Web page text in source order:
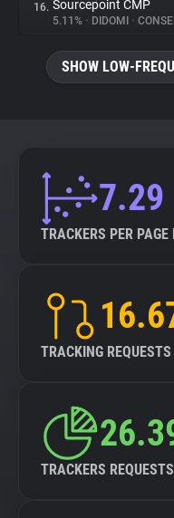
16. Sourcepoint CMP
5.11% • DIDOMI •
SHOW LOW-
7.29
TRACKERS PER PAGE
TRACKING
TRACKERS